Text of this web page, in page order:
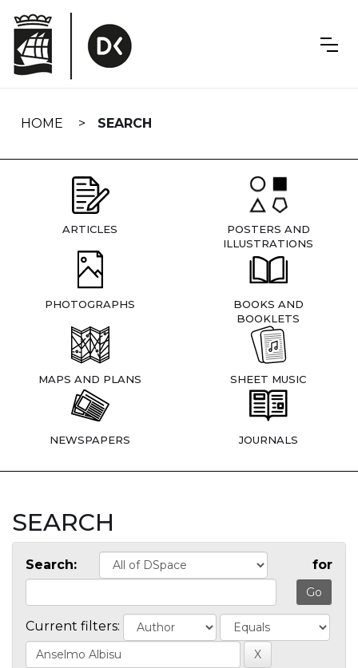
navigation
HOME SEARCH
ARTICLES
POSTERS AND
ILLUSTRATIONS
PHOTOGRAPHS
BOOKS AND
BOOKLETS
MAPS AND PLANS SHEET MUSIC
NEWSPAPERS JOURNALS
SEARCH
Search: for
Current filters: